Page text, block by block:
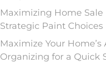
Maximizing Home
Strategic Paint Choices
Maximize Your Home’s
Organizing for a Quick